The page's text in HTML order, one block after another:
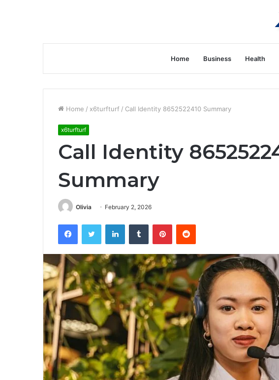
Home Business Health
Home / x6turfturf / Call Identity 8652522410 Summary
x6turfturf
Call Identity
Summary
Olivia February 2, 2026
FacebookTwitter LinkedInTumblr PinterestReddit